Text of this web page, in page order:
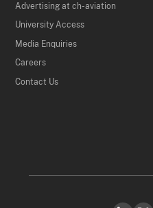
Advertising at ch-aviation
University Access
Media Enquiries
Careers
Contact Us